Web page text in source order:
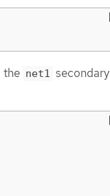
the net1
secondary